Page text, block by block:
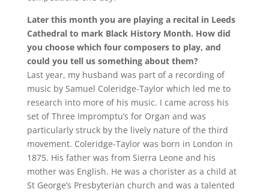
Later this month you are playing a recital in Leeds
Cathedral to mark Black History Month. How did
you choose which four composers to play, and
could you tell us something about them?
Last year, my husband was part of a recording of
music by Samuel Coleridge-Taylor which led me to
research into more of his music. I came across his
set of Three Impromptu’s for Organ and was
particularly struck by the lively nature of the third
movement. Coleridge-Taylor was born in London in
1875. His father was from Sierra Leone and his
mother was English. He was a chorister as a child at
St George’s Presbyterian church and was a talented